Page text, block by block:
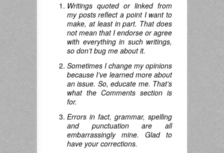
Writings quoted or linked from
my posts reflect a point I want to
make, at least in part. That does
not mean that I endorse or agree
with everything in such writings,
so don’t bug me about it.
Sometimes I change my opinions
because I’ve learned more about
an issue. So, educate me. That’s
what the Comments section is
for.
Errors in fact, grammar, spelling
and punctuation are all
embarrassingly mine. Glad to
have your corrections.